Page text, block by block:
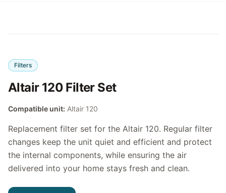
Filters
Altair 120 Filter Set
Compatible unit: Altair 120
Replacement filter set for the Altair 120. Regular filter
changes keep the unit quiet and efficient and protect
the internal components, while ensuring the air
delivered into your home stays fresh and clean.